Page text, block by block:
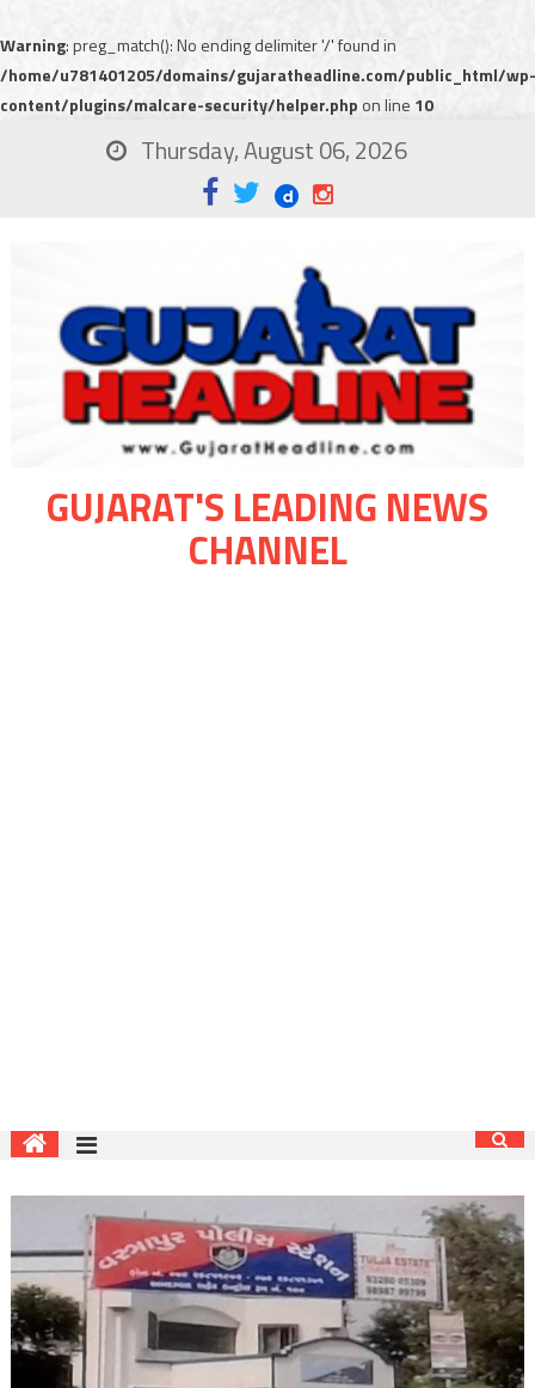
Warning: preg_match(): No ending delimiter '/' found in
/home/u781401205/domains/gujaratheadline.com/public_html/wp-
content/plugins/malcare-security/helper.php on line 10
Thursday, August 06, 2026
GUJARAT'S LEADING NEWS
CHANNEL